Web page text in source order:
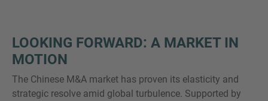
LOOKING FORWARD: A MARKET IN
MOTION
The Chinese M&A market has proven its elasticity and
strategic resolve amid global turbulence. Supported by